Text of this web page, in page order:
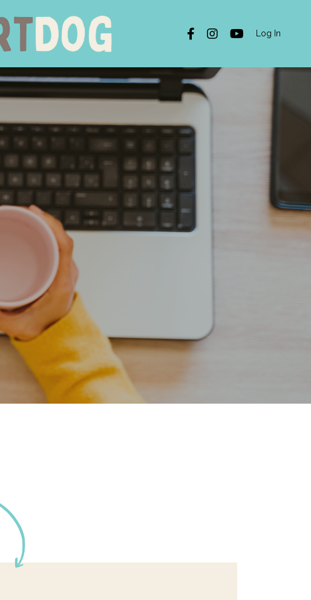
Log In